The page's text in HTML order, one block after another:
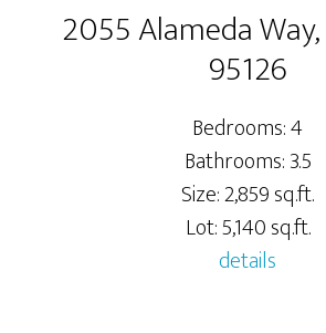
2055 Alameda Way,
95126
Bedrooms: 4
Bathrooms: 3.5
Size: 2,859 sq.ft.
Lot: 5,140 sq.ft.
details